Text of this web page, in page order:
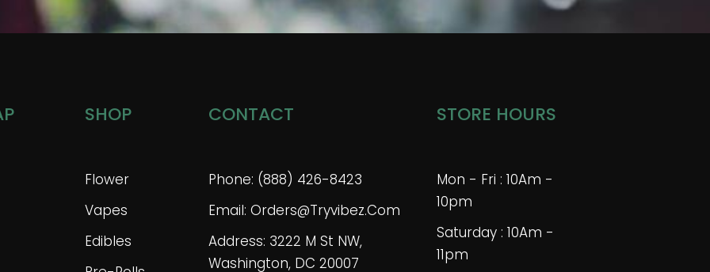
SHOP
Flower
Vapes
Edibles
CONTACT
Phone: (888) 426-8423
Email: Orders@tryvibez.com
Address: 3222 M St NW,
Washington, DC 20007
STORE HOURS
Mon - Fri : 10Am -
10pm
Saturday : 10Am -
11pm